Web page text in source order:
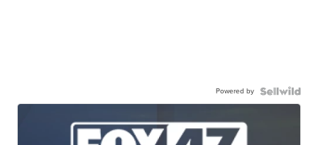
Powered by